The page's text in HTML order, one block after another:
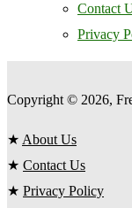
Contact
Privacy
Copyright © 2026,
★ About Us
★ Contact Us
★ Privacy Policy